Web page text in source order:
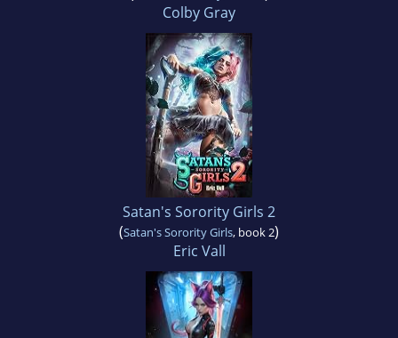
Colby Gray
Satan's Sorority Girls 2
(Satan's Sorority Girls, book 2)
Eric Vall